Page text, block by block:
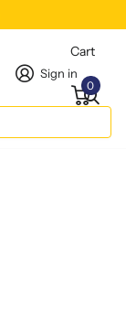
Sign in
Cart
0